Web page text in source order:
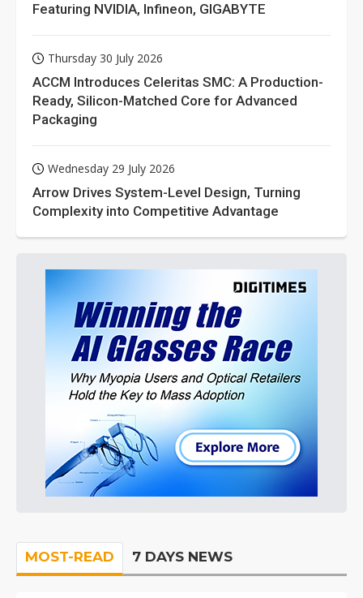
Featuring NVIDIA, Infineon, GIGABYTE
Thursday 30 July 2026
ACCM Introduces Celeritas SMC: A Production-
Ready, Silicon-Matched Core for Advanced
Packaging
Wednesday 29 July 2026
Arrow Drives System-Level Design, Turning
Complexity into Competitive Advantage
MOST-READ 7 DAYS NEWS